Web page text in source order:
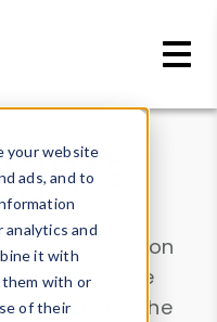
your website
ads, and to
and
it with
them with or
of their
into information
or contribute
. Use the